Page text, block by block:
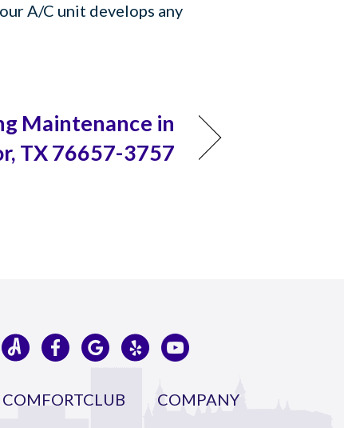
A/C unit develops any
Maintenance in
TX 76657-3757
COMFORTCLUB
COMPANY